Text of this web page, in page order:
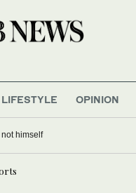
LIFESTYLE OPINION
himself